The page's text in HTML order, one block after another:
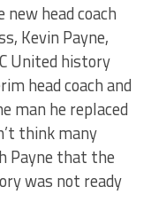
head coach
Kevin Payne,
United history
head coach and
man he replaced
think many
Payne that the
was not ready